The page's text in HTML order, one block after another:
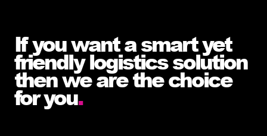
If you want a smart yet
friendly logistics solution
then we are the choice
for you.